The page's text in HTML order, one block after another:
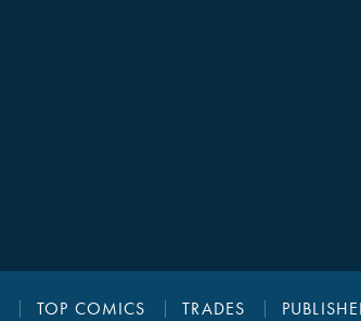
TOP COMICS TRADES